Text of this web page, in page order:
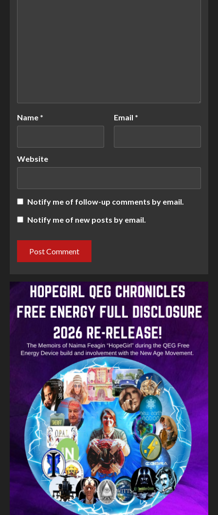
Name * Email *
Website
Notify me of follow-up comments by email.
Notify me of new posts by email.